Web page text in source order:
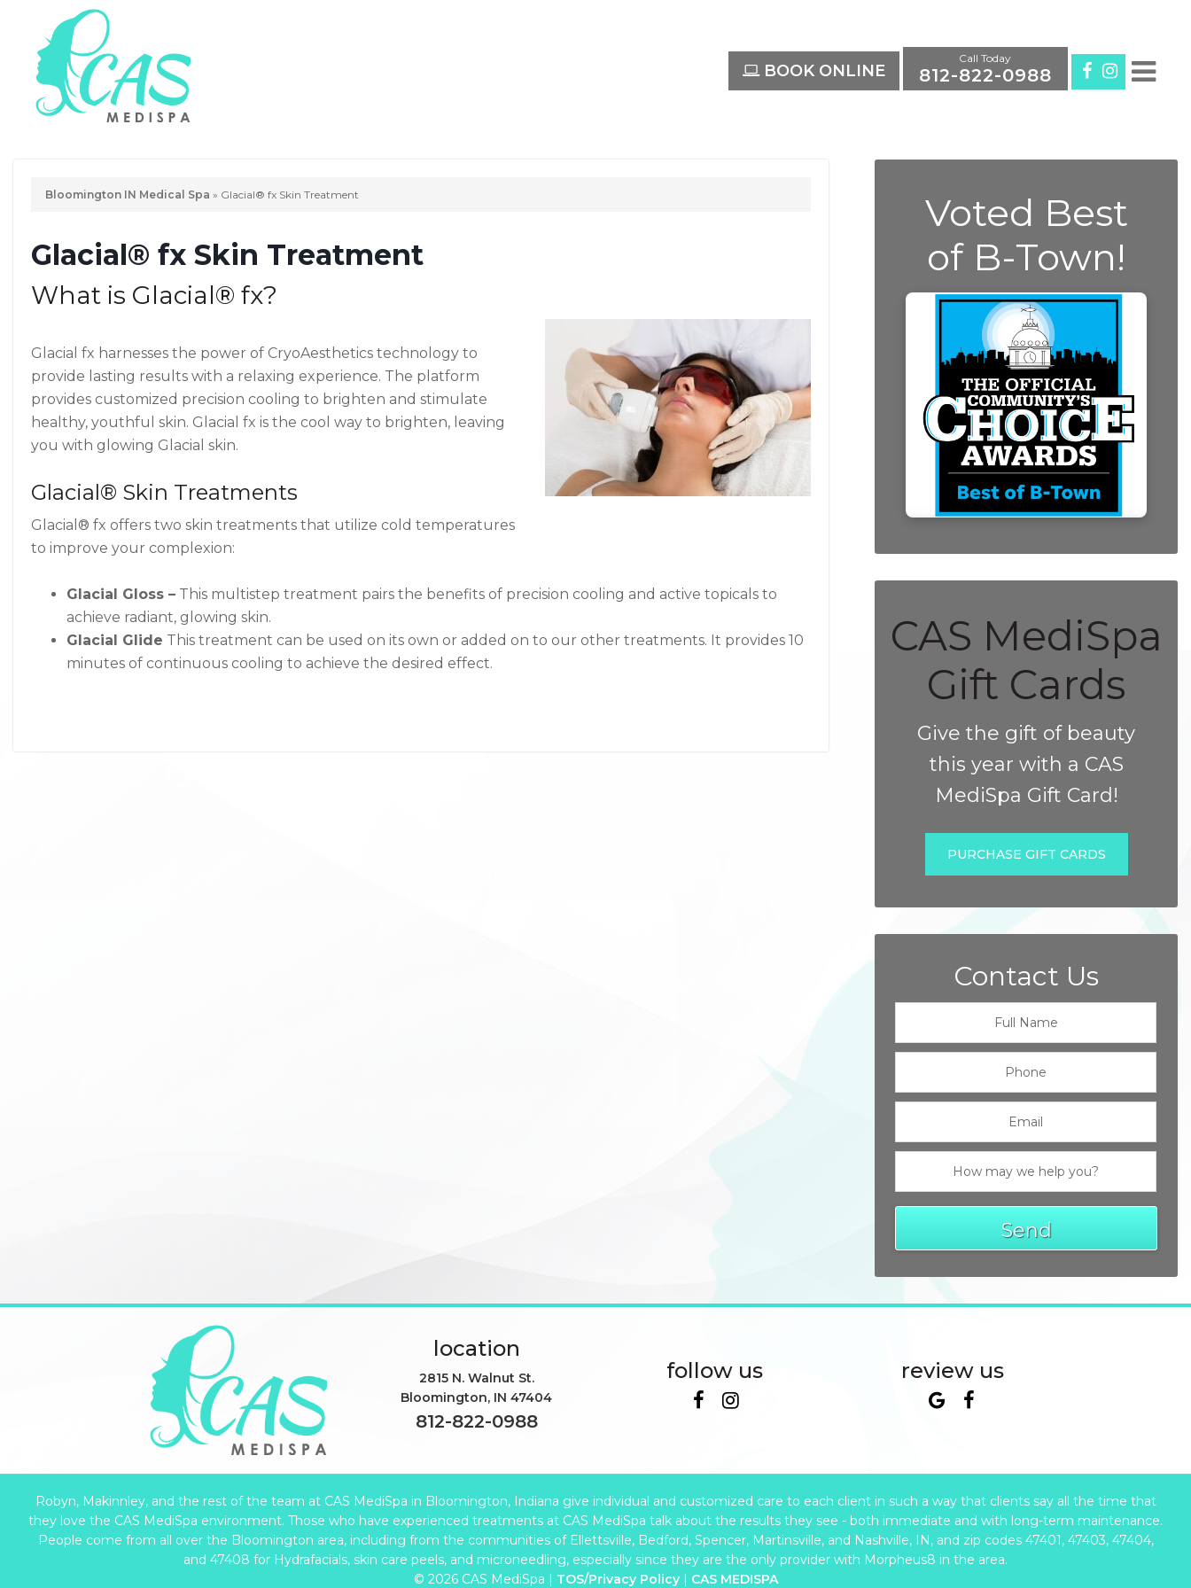
BOOK ONLINE
Call Today
812-822-0988
Bloomington IN Medical Spa » Glacial® fx Skin Treatment
Glacial® fx Skin Treatment
What is Glacial® fx?
Glacial fx harnesses the power of CryoAesthetics technology to
provide lasting results with a relaxing experience. The platform
provides customized precision cooling to brighten and stimulate
healthy, youthful skin. Glacial fx is the cool way to brighten, leaving
you with glowing Glacial skin.
Glacial® Skin Treatments
Glacial® fx offers two skin treatments that utilize cold temperatures
to improve your complexion:
Glacial Gloss – This multistep treatment pairs the benefits of precision cooling and active topicals to
achieve radiant, glowing skin.
Glacial Glide This treatment can be used on its own or added on to our other treatments. It provides 10
minutes of continuous cooling to achieve the desired effect.
Voted Best
of B-Town!
CAS MediSpa
Gift Cards
Give the gift of beauty
this year with a CAS
MediSpa Gift Card!
PURCHASE GIFT CARDS
Contact Us
Send
location
2815 N. Walnut St.
Bloomington, IN 47404
812-822-0988
follow us review us
Robyn, Makinnley, and the rest of the team at CAS MediSpa in Bloomington, Indiana give individual and customized care to each client in such a way that clients say all the time that
they love the CAS MediSpa environment. Those who have experienced treatments at CAS MediSpa talk about the results they see - both immediate and with long-term maintenance.
People come from all over the Bloomington area, including from the communities of Ellettsville, Bedford, Spencer, Martinsville, and Nashville, IN, and zip codes 47401, 47403, 47404,
and 47408 for Hydrafacials, skin care peels, and microneedling, especially since they are the only provider with Morpheus8 in the area.
© 2026 CAS MediSpa | TOS/Privacy Policy| CAS MEDISPA